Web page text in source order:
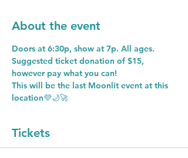
About the event
Doors at 6:30p, show at 7p. All ages.
Suggested ticket donation of $15,
however pay what you can!
This will be the last Moonlit event at this
location💜🌙🚀
Tickets